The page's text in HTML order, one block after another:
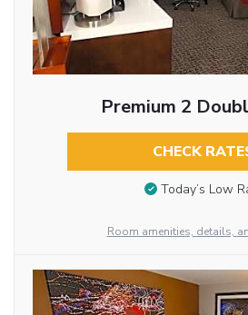
Premium 2
CHECK
Today’s Low
Room amenities, details,